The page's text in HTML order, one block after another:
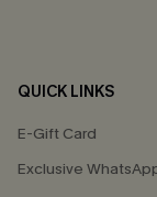
QUICK LINKS
E-Gift Card
Exclusive